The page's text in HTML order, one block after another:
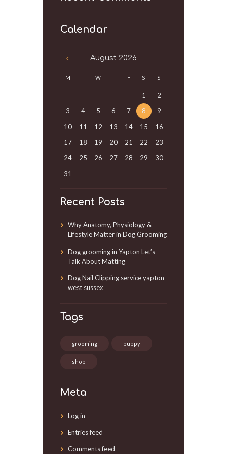
Calendar
August 2026
M T W T F S S
1
2
3
4 5 6 7 8
9
10
11 12 13 14 15
16
17
18 19 20 21 22
23
24
25 26 27 28 29
30
31
Recent Posts
Why Anatomy, Physiology &
Lifestyle Matter in Dog Grooming
Dog grooming in Yapton Let’s
Talk About Matting
Dog Nail Clipping service yapton
west sussex
Tags
grooming puppy
shop
Meta
Log in
Entries feed
Comments feed